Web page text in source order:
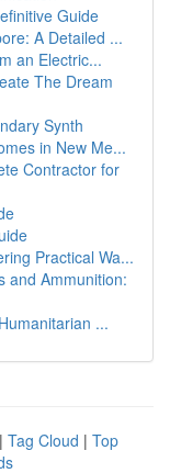
Guide
A Detailed ...
an Electric...
The Dream
Synth
in New Me...
Contractor for
Practical Wa...
and Ammunition:
...
| Tag Cloud | Top